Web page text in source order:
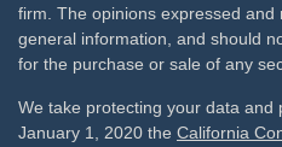
firm. The opinions expressed
general information, and should
for the purchase or sale of any
We take protecting your data and
January 1, 2020 the California